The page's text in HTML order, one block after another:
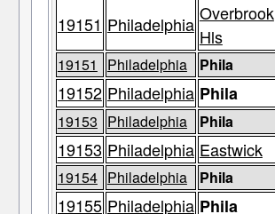
19151 Philadelphia Overbrook
Hls
19151 Philadelphia Phila
19152 Philadelphia Phila
19153 Philadelphia Phila
19153 Philadelphia Eastwick
19154 Philadelphia Phila
19155 Philadelphia Phila